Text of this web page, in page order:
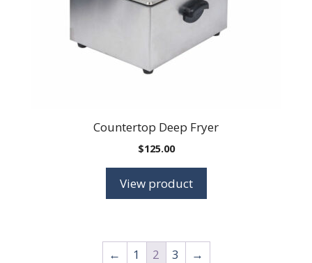
Countertop Deep Fryer
$125.00
View product
← 1 2 3 →